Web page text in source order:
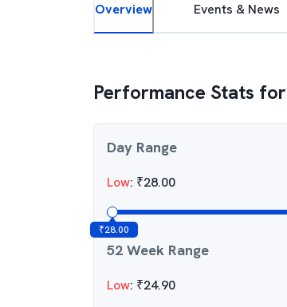
Overview Events & News
Performance Stats for
Day Range
Low: ₹28.00
₹28.00
52 Week Range
Low: ₹24.90